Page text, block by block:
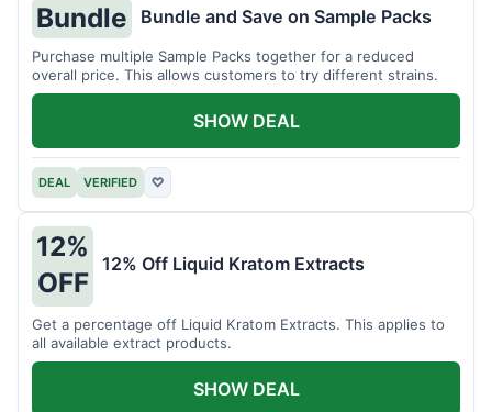
Bundle Bundle and Save on Sample Packs
Purchase multiple Sample Packs together for a reduced
overall price. This allows customers to try different strains.
DEAL VERIFIED ♡
SHOW DEAL
12%
OFF
12% Off Liquid Kratom Extracts
Get a percentage off Liquid Kratom Extracts. This applies to
all available extract products.
SHOW DEAL